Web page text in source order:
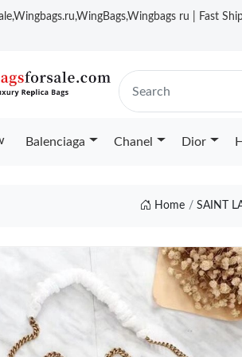
ru | Fast
Balenciaga Chanel Dior
Home SAINT